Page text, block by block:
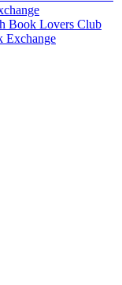
Book Lovers Club
Exchange